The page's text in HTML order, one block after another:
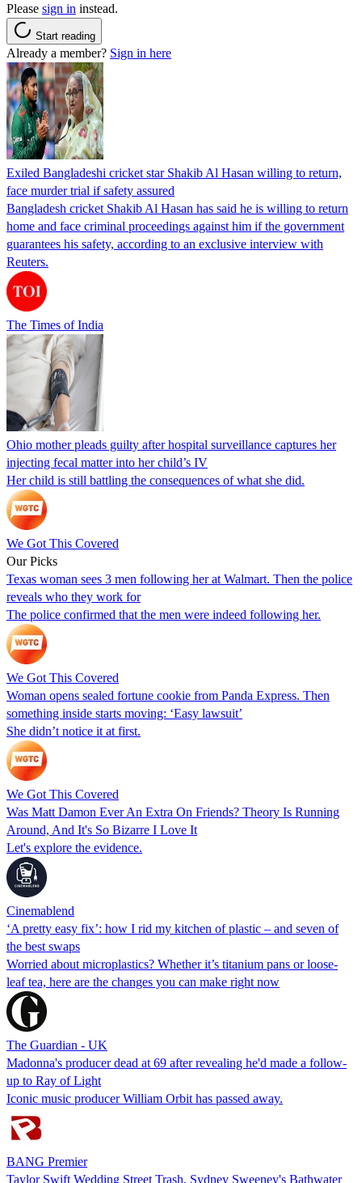
Please sign in instead.
Start reading
Already a member? Sign in here
Exiled Bangladeshi cricket star Shakib Al Hasan willing to return,
face murder trial if safety assured
Bangladesh cricket Shakib Al Hasan has said he is willing to return
home and face criminal proceedings against him if the government
guarantees his safety, according to an exclusive interview with
Reuters.
The Times of India
Ohio mother pleads guilty after hospital surveillance captures her
injecting fecal matter into her child’s IV
Her child is still battling the consequences of what she did.
We Got This Covered
Our Picks
Texas woman sees 3 men following her at Walmart. Then the police
reveals who they work for
The police confirmed that the men were indeed following her.
We Got This Covered
Woman opens sealed fortune cookie from Panda Express. Then
something inside starts moving: ‘Easy lawsuit’
She didn’t notice it at first.
We Got This Covered
Was Matt Damon Ever An Extra On Friends? Theory Is Running
Around, And It's So Bizarre I Love It
Let's explore the evidence.
Cinemablend
‘A pretty easy fix’: how I rid my kitchen of plastic – and seven of
the best swaps
Worried about microplastics? Whether it’s titanium pans or loose-
leaf tea, here are the changes you can make right now
The Guardian - UK
Madonna's producer dead at 69 after revealing he'd made a follow-
up to Ray of Light
Iconic music producer William Orbit has passed away.
BANG Premier
Taylor Swift Wedding Street Trash, Sydney Sweeney's Bathwater